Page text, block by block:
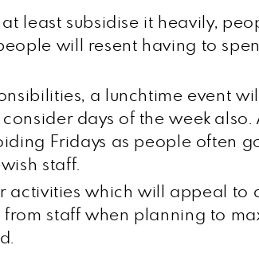
least subsidise it heavily,
will resent having to
a lunchtime event
days of the week
Fridays as people often
staff.
activities which will appeal to
staff when planning to